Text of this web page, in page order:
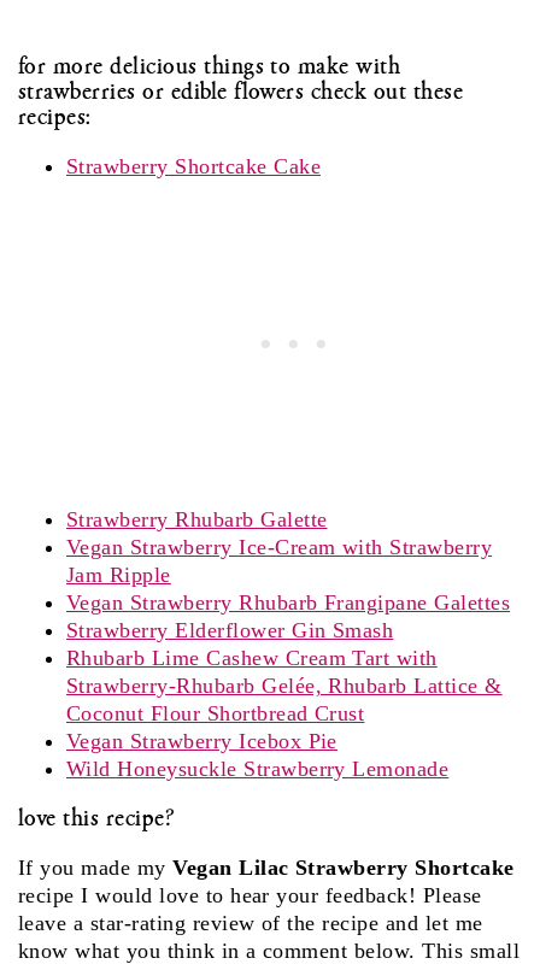
for more delicious things to make with
strawberries or edible flowers check out these
recipes:
Strawberry Shortcake Cake
Strawberry Rhubarb Galette
Vegan Strawberry Ice-Cream with Strawberry
Jam Ripple
Vegan Strawberry Rhubarb Frangipane Galettes
Strawberry Elderflower Gin Smash
Rhubarb Lime Cashew Cream Tart with
Strawberry-Rhubarb Gelée, Rhubarb Lattice &
Coconut Flour Shortbread Crust
Vegan Strawberry Icebox Pie
Wild Honeysuckle Strawberry Lemonade
love this recipe?
If you made myVegan Lilac Strawberry Shortcake
recipe I would love to hear your feedback! Please
leave a star-rating review of the recipe and let me
know what you think in a comment below. This small